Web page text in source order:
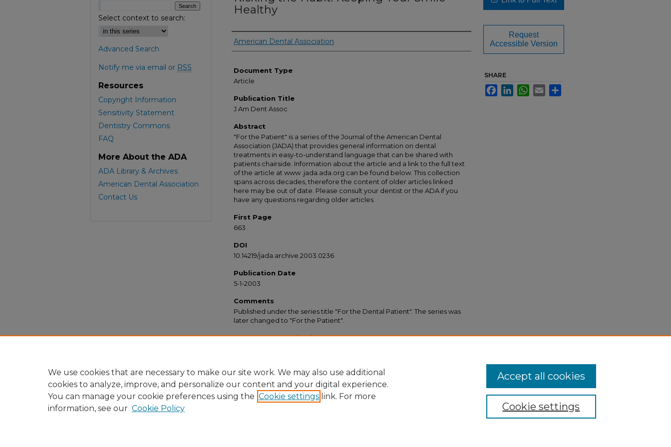
Healthy
Authors
American Dental Association
Document Type
Article
Publication Title
J Am Dent Assoc
Abstract
"For the Patient" is a series of the Journal of the American Dental
Association (JADA) that provides general information on dental
treatments in easy-to-understand language that can be shared with
patients chairside. Information about the article and a link to the full text
of the article at www .jada.ada.org can be found below. This collection
spans across decades, therefore the content of older articles linked
here may be out of date. Please consult your dentist or the ADA if you
have any questions regarding older articles.
First Page
663
DOI
10.14219/jada.archive.2003.0236
Publication Date
5-1-2003
Comments
Published under the series title "For the Dental Patient". The series was
later changed to "For the Patient".
Recommended Citation
Request
Accessible Version
SHARE
FacebookLinkedInWhatsApp
Email
Select context to search:
Advanced Search
Notify me via email or RSS
Resources
Copyright Information
Sensitivity Statement
Dentistry Commons
FAQ
More About the ADA
ADA Library & Archives
American Dental Association
Contact Us
We use cookies that are necessary to make our site work. We may also use additional
cookies to analyze, improve, and personalize our content and your digital experience.
You can manage your cookie preferences using the Cookie settings link. For more
information, see our Cookie Policy Cookie settings
Accept all cookies